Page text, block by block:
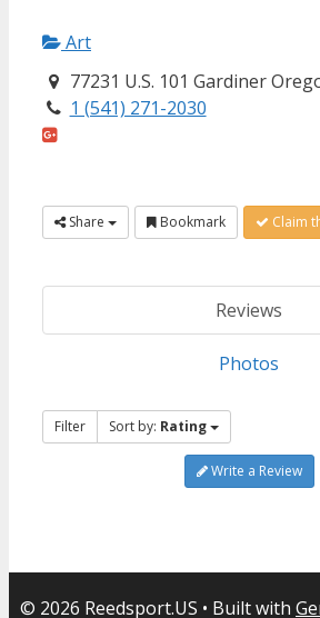
Art
77231 U.S. 101 Gardiner
1 (541) 271-2030
Share Bookmark Claim
Reviews
Photos
Filter Sort by: Rating
Write a Review
© 2026 Reedsport.US • Built with